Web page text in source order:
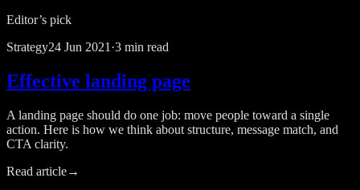
Editor’s pick
Strategy24 Jun 2021 ·3 min read
Effective landing page
A landing page should do one job: move people toward a single
action. Here is how we think about structure, message match, and
CTA clarity.
Read article→